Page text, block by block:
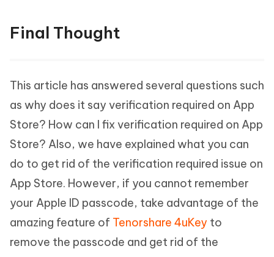
Final Thought
This article has answered several questions such
as why does it say verification required on App
Store? How can I fix verification required on App
Store? Also, we have explained what you can
do to get rid of the verification required issue on
App Store. However, if you cannot remember
your Apple ID passcode, take advantage of the
amazing feature of Tenorshare 4uKey to
remove the passcode and get rid of the